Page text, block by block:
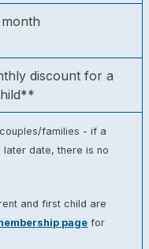
discount for a
families - if a
later date, there is no
and first child are
page for